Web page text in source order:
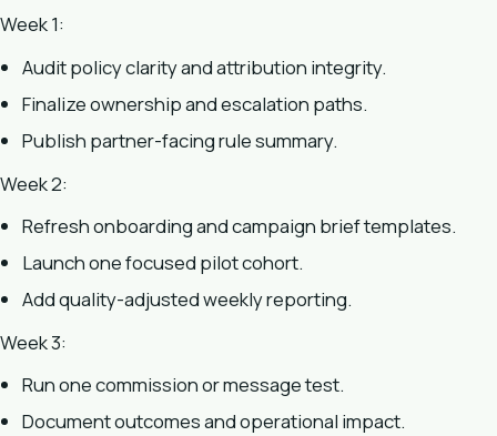
Week 1:
Audit policy clarity and attribution integrity.
Finalize ownership and escalation paths.
Publish partner-facing rule summary.
Week 2:
Refresh onboarding and campaign brief templates.
Launch one focused pilot cohort.
Add quality-adjusted weekly reporting.
Week 3:
Run one commission or message test.
Document outcomes and operational impact.